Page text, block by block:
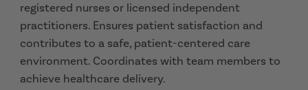
registered nurses or licensed independent
practitioners. Ensures patient satisfaction and
contributes to a safe, patient-centered care
environment. Coordinates with team members to
achieve healthcare delivery.